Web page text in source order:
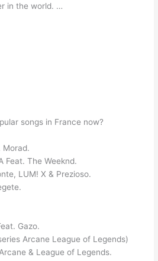
in the world. …
songs in France now?
Morad.
Feat. The Weeknd.
LUM! X & Prezioso.
Gazo.
Arcane League of Legends)
& League of Legends.